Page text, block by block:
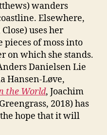
wanders
Elsewhere,
uses her
of moss into
on which she stands.
Danielsen Lie
Hansen-Løve,
the World, Joachim
2018) has
hope that it will